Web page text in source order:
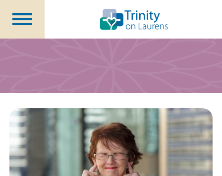
Short Term Respite
Community Programs
About
CCRC Benefits
Becoming a Resident